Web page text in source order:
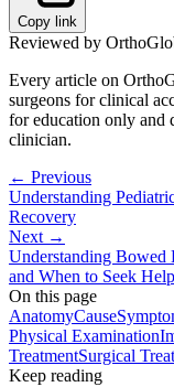
Copy link
Reviewed by
Every article on
surgeons for clinical
for education only and
clinician.
← Previous
Understanding
Recovery
Next →
Understanding Bowed
and When to Seek Help
On this page
AnatomyCause
Physical Examination
TreatmentSurgical
Keep reading